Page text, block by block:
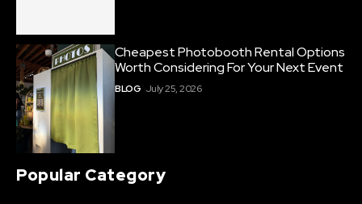
Cheapest Photobooth Rental Options
Worth Considering For Your Next Event
BLOG July 25, 2026
Popular Category